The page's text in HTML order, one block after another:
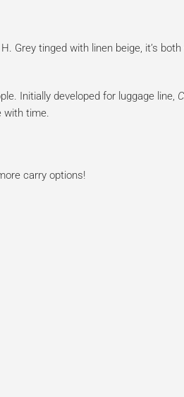
Grey tinged with linen beige, it’s
Initially developed for luggage line,
with time.
carry options!